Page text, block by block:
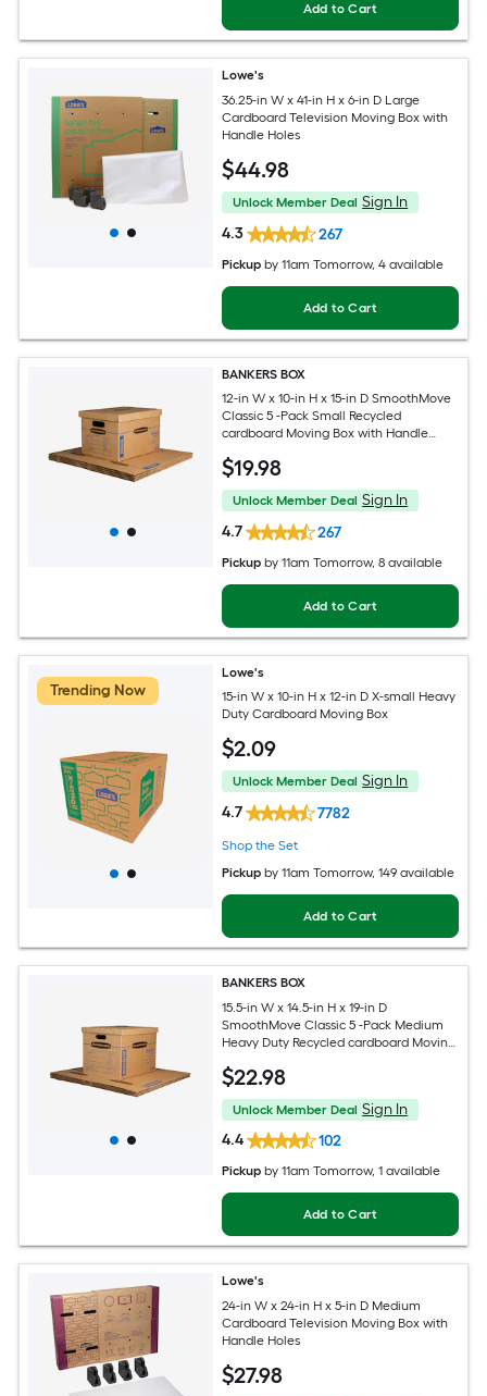
Add to Cart
Lowe's
36.25-in W x 41-in H x 6-in D Large
Cardboard Television Moving Box with
Handle Holes
$44.98
Unlock Member Deal Sign In
4.3
267
Pickup by11am Tomorrow, 4 available
Add to Cart
BANKERS BOX
12-in W x 10-in H x 15-in D SmoothMove
Classic 5 -Pack Small Recycled
cardboard Moving Box with Handle
$19.98
Unlock Member Deal Sign In
4.7
267
Pickup by11am Tomorrow, 8 available
Add to Cart
Trending Now
Lowe's
15-in W x 10-in H x 12-in D X-small Heavy
Duty Cardboard Moving Box
$2.09
Unlock Member Deal Sign In
4.7
7782
Shop the Set
Pickup by11am Tomorrow, 149 available
Add to Cart
BANKERS BOX
15.5-in W x 14.5-in H x 19-in D
SmoothMove Classic 5 -Pack Medium
Heavy Duty Recycled cardboard Moving
$22.98
Unlock Member Deal Sign In
4.4
102
Pickup by11am Tomorrow, 1 available
Add to Cart
Lowe's
24-in W x 24-in H x 5-in D Medium
Cardboard Television Moving Box with
Handle Holes
$27.98